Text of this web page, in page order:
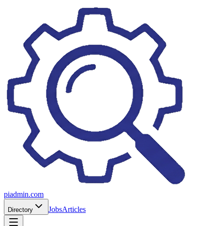
piadmin.com
Directory JobsArticles